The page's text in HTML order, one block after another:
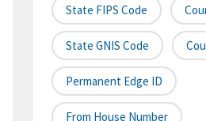
State FIPS Code
State GNIS Code
Permanent Edge ID
From House Number